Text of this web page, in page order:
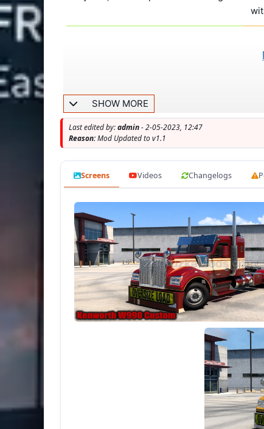
- the
-
- the
-
-
-
- Working headlights, brake lights,
-
-
-
SHOW MORE
Last edited by:admin- 2-05-2023, 12:47
Reason:Mod Updated to v1.1
Screens Videos Changelogs